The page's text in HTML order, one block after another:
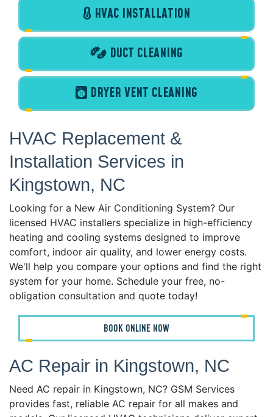
HVAC INSTALLATION
DUCT CLEANING
DRYER VENT CLEANING
HVAC Replacement &
Installation Services in
Kingstown, NC
Looking for a New Air Conditioning System? Our
licensed HVAC installers specialize in high-efficiency
heating and cooling systems designed to improve
comfort, indoor air quality, and lower energy costs.
We'll help you compare your options and find the right
system for your home. Schedule your free, no-
obligation consultation and quote today!
BOOK ONLINE NOW
AC Repair in Kingstown, NC
Need AC repair in Kingstown, NC? GSM Services
provides fast, reliable AC repair for all makes and